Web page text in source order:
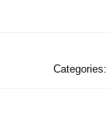
Categories: